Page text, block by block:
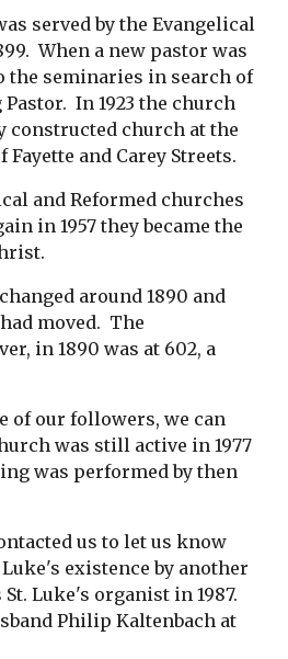
served by the Evangelical
When a new pastor was
the seminaries in search of
In 1923 the church
constructed church at the
Fayette and Carey Streets.
and Reformed churches
in 1957 they became the
around 1890 and
moved. The
in 1890 was at 602, a
of our followers, we can
was still active in 1977
was performed by then
us to let us know
existence by another
Luke's organist in 1987.
Philip Kaltenbach at